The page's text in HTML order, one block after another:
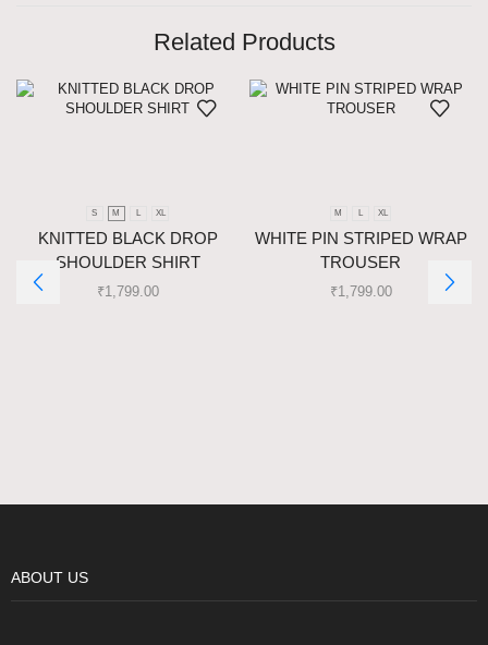
Related Products
S M L XL
KNITTED BLACK DROP
SHOULDER SHIRT
₹1,799.00
M L XL
WHITE PIN STRIPED WRAP
TROUSER
₹1,799.00
ABOUT US